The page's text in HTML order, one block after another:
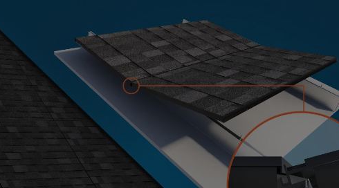
also features a unique hidden and standard frame
These roof panels come in four popular roofing patterns
at Home Depot and other roofing suppliers. The
the maximum open-circuit voltage is up to 1,000 volts
max power and up to 1,000 volts maximum open-